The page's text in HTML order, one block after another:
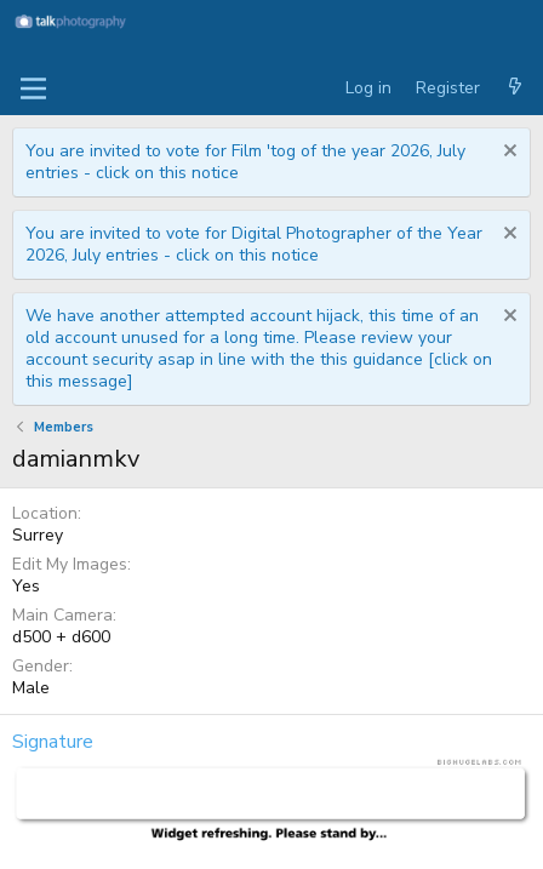
Log in Register
You are invited to vote for Film 'tog of the year 2026, July
entries - click on this notice
You are invited to vote for Digital Photographer of the Year
2026, July entries - click on this notice
We have another attempted account hijack, this time of an
old account unused for a long time. Please review your
account security asap in line with the this guidance [click on
this message]
Members
damianmkv
Location
Surrey
Edit My Images
Yes
Main Camera
d500 + d600
Gender
Male
Signature